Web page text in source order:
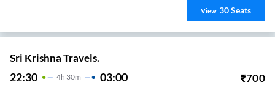
View 30Seats
Sri Krishna Travels.
22:30 4H 30m 03:00 ₹700